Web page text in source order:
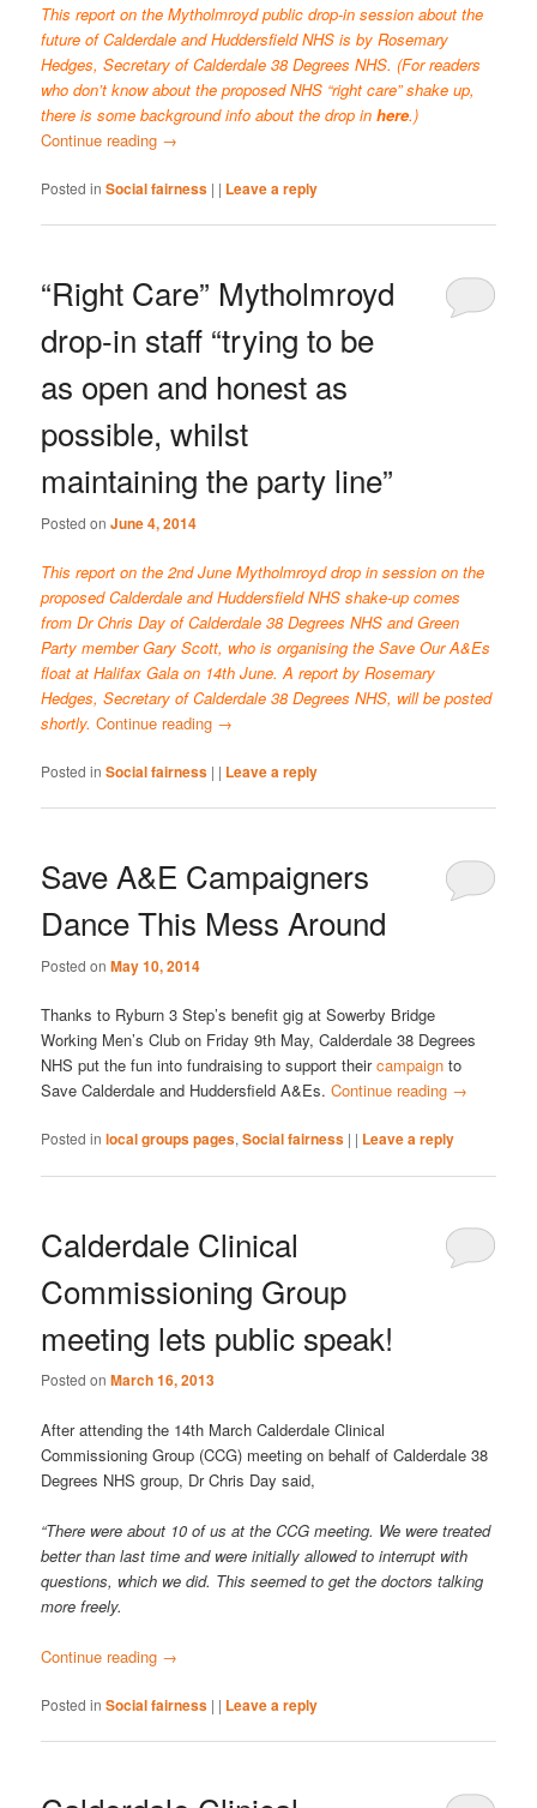
This report on the Mytholmroyd public drop-in session about the
future of Calderdale and Huddersfield NHS is by Rosemary
Hedges, Secretary of Calderdale 38 Degrees NHS. (For readers
who don’t know about the proposed NHS “right care” shake up,
there is some background info about the drop in here.)
Continue reading →
Posted in Social fairness | | Leave a reply
“Right Care” Mytholmroyd
drop-in staff “trying to be
as open and honest as
possible, whilst
maintaining the party line”
Posted onJune 4, 2014
This report on the 2nd June Mytholmroyd drop in session on the
proposed Calderdale and Huddersfield NHS shake-up comes
from Dr Chris Day of Calderdale 38 Degrees NHS and Green
Party member Gary Scott, who is organising the Save Our A&Es
float at Halifax Gala on 14th June. A report by Rosemary
Hedges, Secretary of Calderdale 38 Degrees NHS, will be posted
shortly. Continue reading →
Posted in Social fairness | | Leave a reply
Save A&E Campaigners
Dance This Mess Around
Posted onMay 10, 2014
Thanks to Ryburn 3 Step’s benefit gig at Sowerby Bridge
Working Men’s Club on Friday 9th May, Calderdale 38 Degrees
NHS put the fun into fundraising to support theircampaignto
Save Calderdale and Huddersfield A&Es.Continue reading →
Posted in local groups pages,Social fairness | | Leave a reply
Calderdale Clinical
Commissioning Group
meeting lets public speak!
Posted onMarch 16, 2013
After attending the 14th March Calderdale Clinical
Commissioning Group (CCG) meeting on behalf of Calderdale 38
Degrees NHS group, Dr Chris Day said,
“There were about 10 of us at the CCG meeting. We were treated
better than last time and were initially allowed to interrupt with
questions, which we did. This seemed to get the doctors talking
more freely.
Continue reading →
Posted in Social fairness | | Leave a reply